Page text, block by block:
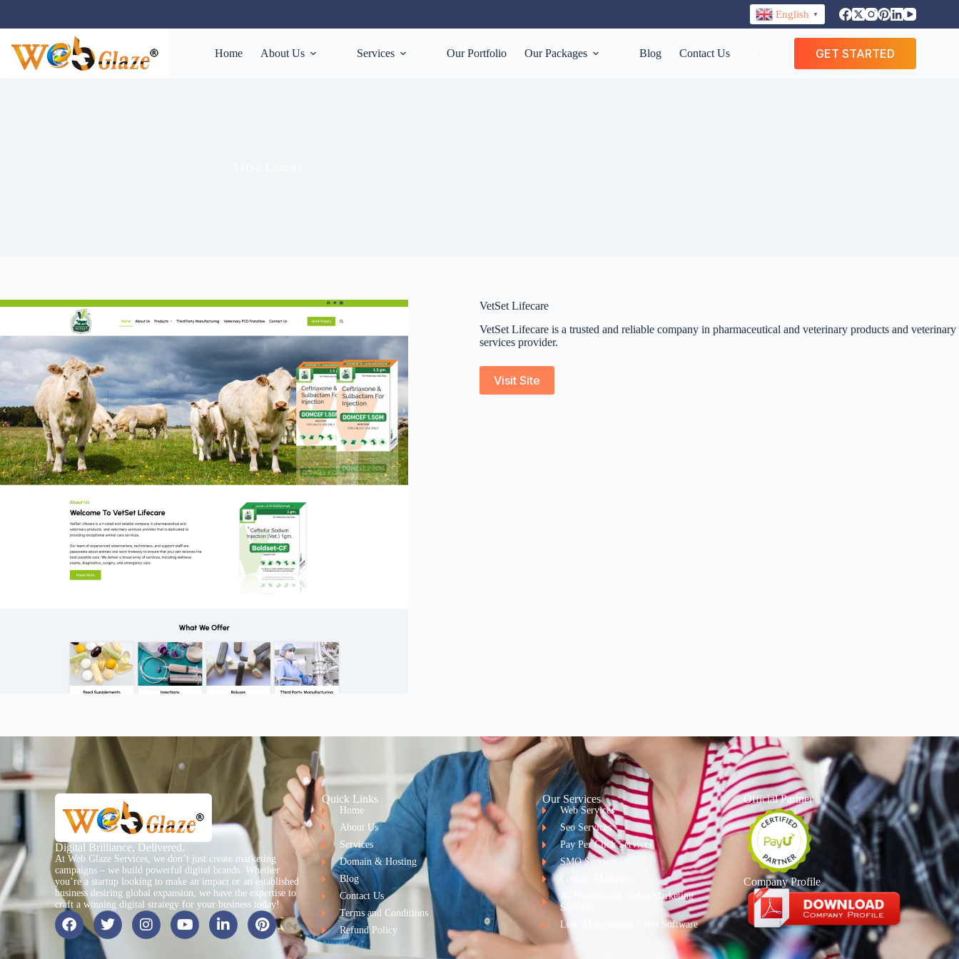
English ▼
Home About Us Services Our Portfolio Our Packages Blog Contact Us GET STARTED
VetSet Lifecare
VetSet Lifecare is a trusted and reliable company in pharmaceutical and veterinary products and veterinary
services provider.
Visit Site
Digital Brilliance, Delivered.
At Web Glaze Services, we don’t just create marketing
campaigns – we build powerful digital brands. Whether
you’re a startup looking to make an impact or an established
business desiring global expansion, we have the expertise to
craft a winning digital strategy for your business today!
Quick Links
Home
About Us
Services
Domain & Hosting
Blog
Contact Us
Terms and Conditions
Refund Policy
Our Services
Web Services
Seo Services
Pay Per Click Services
SMO Services
Ai Promotional Video Marketing
Services
Lead Management CRM Software
Official Partner
Company Profile